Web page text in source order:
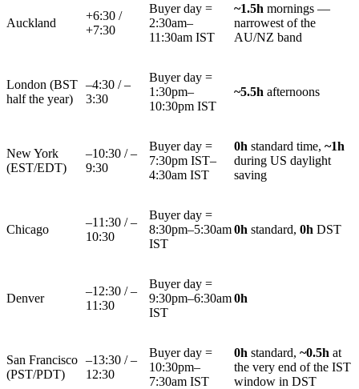
Auckland
+6:30 /
+7:30
Buyer day =
2:30am–
11:30am IST
~1.5h mornings —
narrowest of the
AU/NZ band
London (BST
half the year)
–4:30 / –
3:30
Buyer day =
1:30pm–
10:30pm IST
~5.5h afternoons
New York
(EST/EDT)
–10:30 / –
9:30
Buyer day =
7:30pm IST–
4:30am IST
0h standard time, ~1h
during US daylight
saving
Chicago
–11:30 / –
10:30
Buyer day =
8:30pm–5:30am
IST
0h standard, 0h DST
Denver
–12:30 / –
11:30
Buyer day =
9:30pm–6:30am
IST
0h
San Francisco
(PST/PDT)
–13:30 / –
12:30
Buyer day =
10:30pm–
7:30am IST
0h standard, ~0.5h at
the very end of the IST
window in DST